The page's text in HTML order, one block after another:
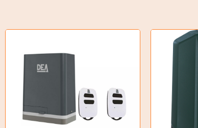
Hydraulic Cylinders
Orbital Hydraulic Motor
Gear Hydraulic Motors